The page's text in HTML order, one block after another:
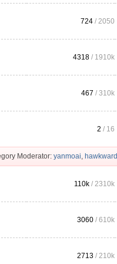
724 / 2050
4318 / 1910k
467 /310k
2 / 16
Moderator: yanmoai, hawkward
110k /2310k
3060 /610k
2713 /210k